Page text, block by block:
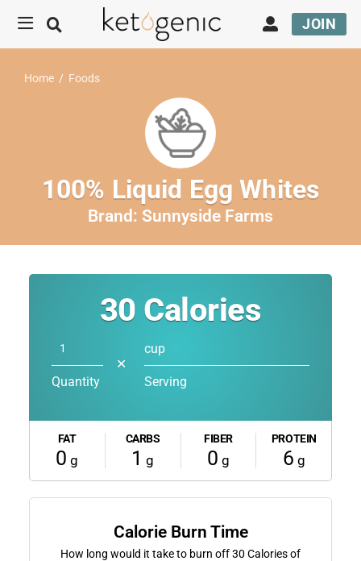
JOIN
Home / Foods
100% Liquid Egg Whites
Brand: Sunnyside Farms
30 Calories
Quantity
✕
cup
Serving
FAT
0 g
CARBS
1 g
FIBER
0 g
PROTEIN
6 g
Calorie Burn Time
How long would it take to burn off30 Calories of